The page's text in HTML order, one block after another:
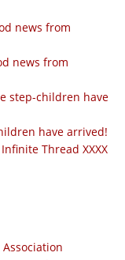
news from
news from
step-children have
have arrived!
Infinite Thread XXXX